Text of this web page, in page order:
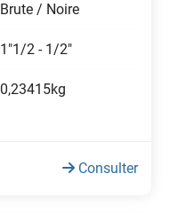
Brute / Noire
1"1/2 - 1/2"
0,23415kg
Consulter